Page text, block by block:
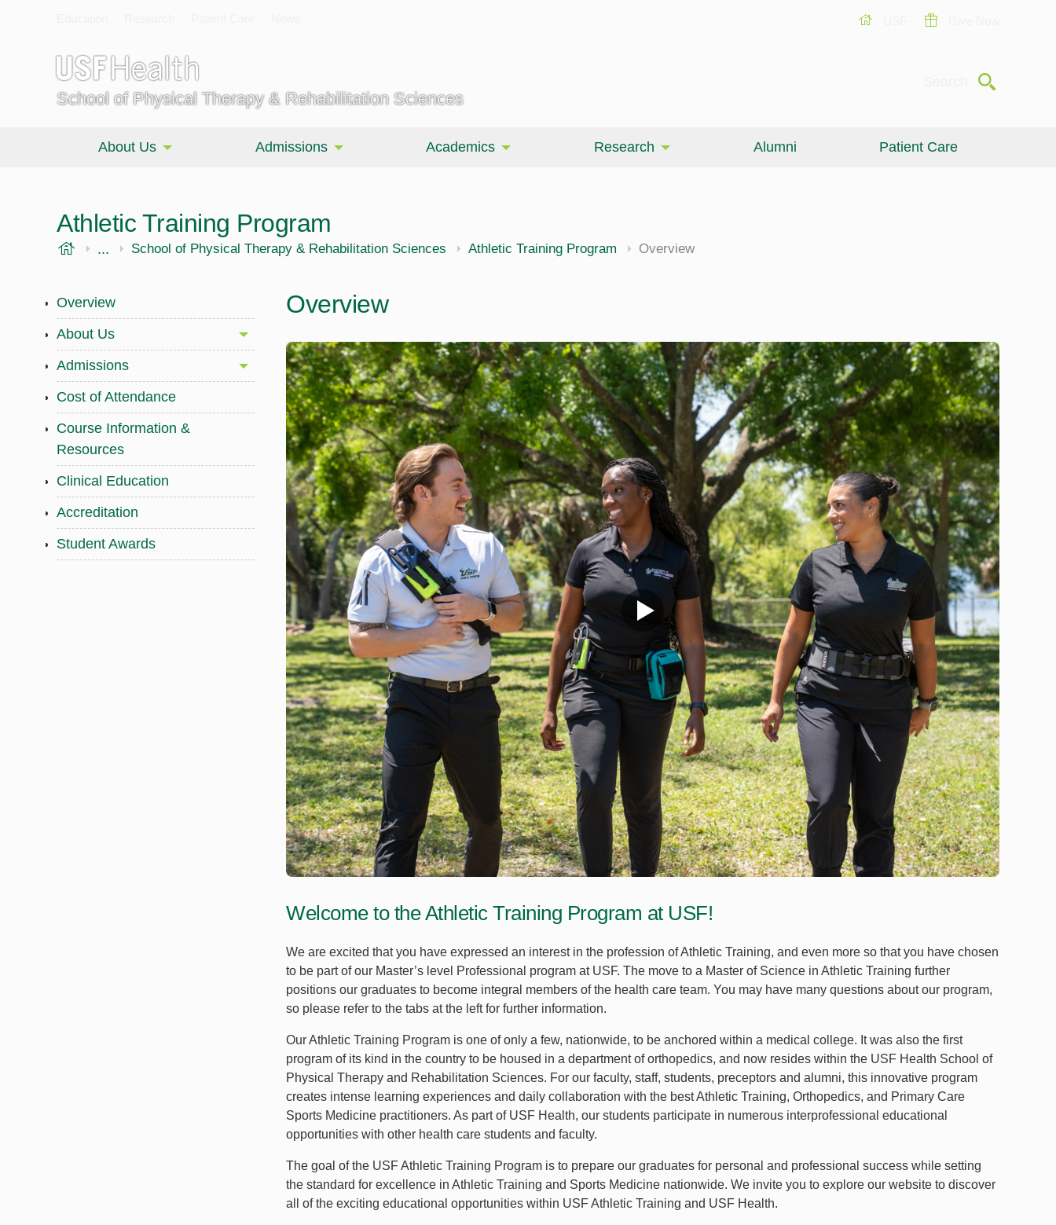
School of Physical Therapy & Rehabilitation Sciences
Submit
About Us Admissions Academics Research Alumni Patient Care
Athletic Training Program
USF Health
... Morsani College of Medicine
School of Physical Therapy & Rehabilitation Sciences Athletic Training Program Overview
Overview
About Us
Admissions
Cost of Attendance
Course Information &
Resources
Clinical Education
Accreditation
Student Awards
Overview
Welcome to the Athletic Training Program at USF!
We are excited that you have expressed an interest in the profession of Athletic Training, and even more so that you have chosen
to be part of our Master’s level Professional program at USF. The move to a Master of Science in Athletic Training further
positions our graduates to become integral members of the health care team. You may have many questions about our program,
so please refer to the tabs at the left for further information.
Our Athletic Training Program is one of only a few, nationwide, to be anchored within a medical college. It was also the first
program of its kind in the country to be housed in a department of orthopedics, and now resides within the USF Health School of
Physical Therapy and Rehabilitation Sciences. For our faculty, staff, students, preceptors and alumni, this innovative program
creates intense learning experiences and daily collaboration with the best Athletic Training, Orthopedics, and Primary Care
Sports Medicine practitioners. As part of USF Health, our students participate in numerous interprofessional educational
opportunities with other health care students and faculty.
The goal of the USF Athletic Training Program is to prepare our graduates for personal and professional success while setting
the standard for excellence in Athletic Training and Sports Medicine nationwide. We invite you to explore our website to discover
all of the exciting educational opportunities within USF Athletic Training and USF Health.